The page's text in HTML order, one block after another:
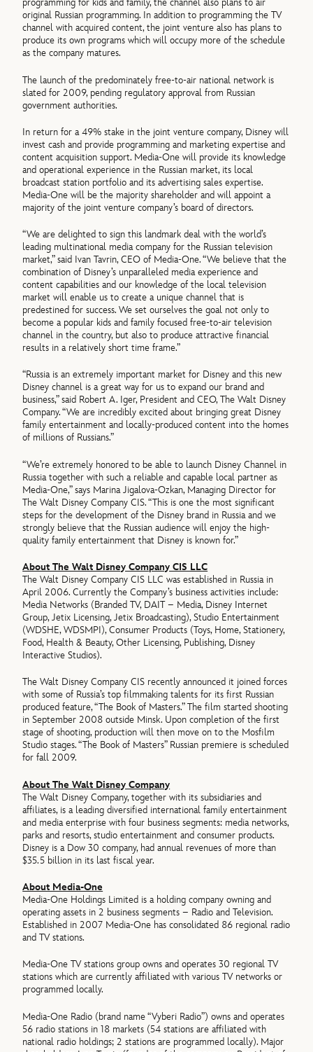
programming for kids and family, the channel also plans to air
original Russian programming. In addition to programming the TV
channel with acquired content, the joint venture also has plans to
produce its own programs which will occupy more of the schedule
as the company matures.
The launch of the predominately free-to-air national network is
slated for 2009, pending regulatory approval from Russian
government authorities.
In return for a 49% stake in the joint venture company, Disney will
invest cash and provide programming and marketing expertise and
content acquisition support. Media-One will provide its knowledge
and operational experience in the Russian market, its local
broadcast station portfolio and its advertising sales expertise.
Media-One will be the majority shareholder and will appoint a
majority of the joint venture company’s board of directors.
“We are delighted to sign this landmark deal with the world’s
leading multinational media company for the Russian television
market,” said Ivan Tavrin, CEO of Media-One. “We believe that the
combination of Disney’s unparalleled media experience and
content capabilities and our knowledge of the local television
market will enable us to create a unique channel that is
predestined for success. We set ourselves the goal not only to
become a popular kids and family focused free-to-air television
channel in the country, but also to produce attractive financial
results in a relatively short time frame.”
“Russia is an extremely important market for Disney and this new
Disney channel is a great way for us to expand our brand and
business,” said Robert A. Iger, President and CEO, The Walt Disney
Company. “We are incredibly excited about bringing great Disney
family entertainment and locally-produced content into the homes
of millions of Russians.”
“We’re extremely honored to be able to launch Disney Channel in
Russia together with such a reliable and capable local partner as
Media-One,” says Marina Jigalova-Ozkan, Managing Director for
The Walt Disney Company CIS. “This is one the most significant
steps for the development of the Disney brand in Russia and we
strongly believe that the Russian audience will enjoy the high-
quality family entertainment that Disney is known for.”
About The Walt Disney Company CIS LLC
The Walt Disney Company CIS LLC was established in Russia in
April 2006. Currently the Company’s business activities include:
Media Networks (Branded TV, DAIT – Media, Disney Internet
Group, Jetix Licensing, Jetix Broadcasting), Studio Entertainment
(WDSHE, WDSMPI), Consumer Products (Toys, Home, Stationery,
Food, Health & Beauty, Other Licensing, Publishing, Disney
Interactive Studios).
The Walt Disney Company CIS recently announced it joined forces
with some of Russia’s top filmmaking talents for its first Russian
produced feature, “The Book of Masters.” The film started shooting
in September 2008 outside Minsk. Upon completion of the first
stage of shooting, production will then move on to the Mosfilm
Studio stages. “The Book of Masters” Russian premiere is scheduled
for fall 2009.
About The Walt Disney Company
The Walt Disney Company, together with its subsidiaries and
affiliates, is a leading diversified international family entertainment
and media enterprise with four business segments: media networks,
parks and resorts, studio entertainment and consumer products.
Disney is a Dow 30 company, had annual revenues of more than
$35.5 billion in its last fiscal year.
About Media-One
Media-One Holdings Limited is a holding company owning and
operating assets in 2 business segments – Radio and Television.
Established in 2007 Media-One has consolidated 86 regional radio
and TV stations.
Media-One TV stations group owns and operates 30 regional TV
stations which are currently affiliated with various TV networks or
programmed locally.
Media-One Radio (brand name “Vyberi Radio”) owns and operates
56 radio stations in 18 markets (54 stations are affiliated with
national radio holdings; 2 stations are programmed locally). Major